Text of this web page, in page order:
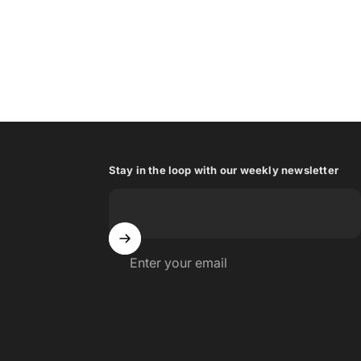
Stay in the loop with our weekly newsletter
Enter your email